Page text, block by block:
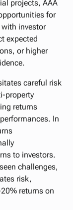
projects, AAA
for
investor
expected
or higher
careful risk
property
returns
In
to investors.
challenges,
risk,
returns on